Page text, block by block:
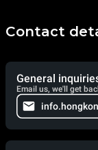
Contact
General
Email us, we'll get